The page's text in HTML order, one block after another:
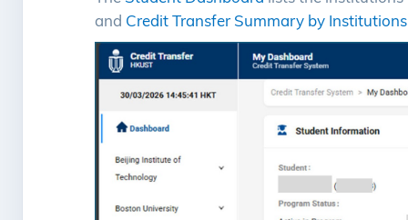
and Credit Transfer Summary by Institutions
Image